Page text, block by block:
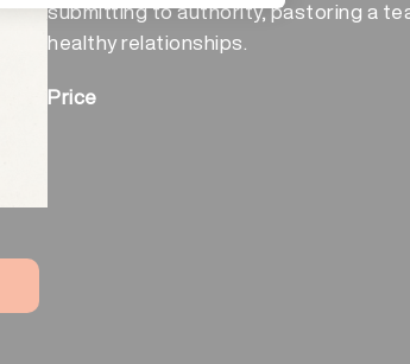
submitting to authority, pastoring a
healthy relationships.
Price